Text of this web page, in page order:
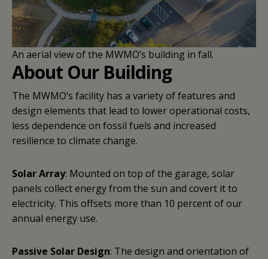
An aerial view of the MWMO’s building in fall.
About Our Building
The MWMO’s facility has a variety of features and
design elements that lead to lower operational costs,
less dependence on fossil fuels and increased
resilience to climate change.
Solar Array: Mounted on top of the garage, solar
panels collect energy from the sun and covert it to
electricity. This offsets more than 10 percent of our
annual energy use.
Passive Solar Design: The design and orientation of